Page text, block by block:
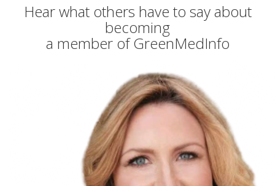
Hear what others have to say about
becoming
a member of GreenMedInfo